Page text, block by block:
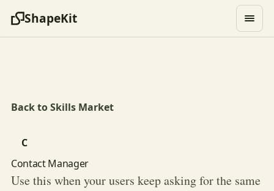
ShapeKit
Back to Skills Market
C
Contact Manager
Use this when your users keep asking for the same